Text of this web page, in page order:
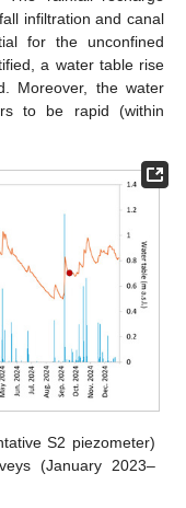
infiltration and canal
for the unconfined
a water table rise
Moreover, the water
to be rapid (within
S2 piezometer)
(January 2023–